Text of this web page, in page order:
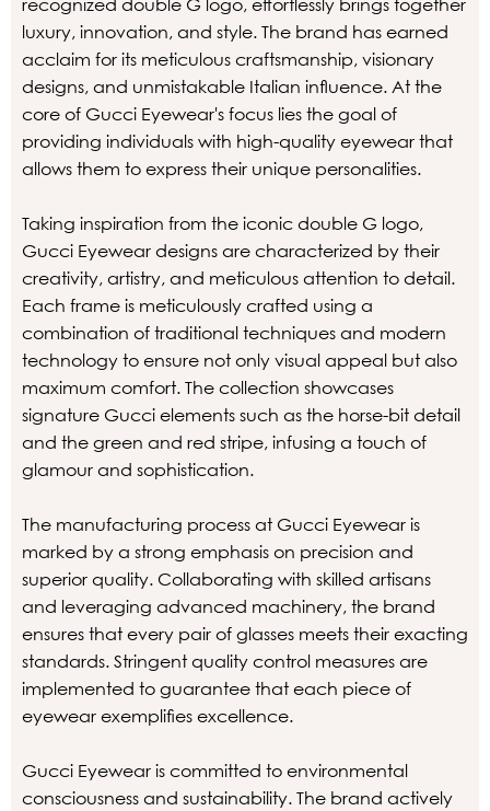
recognized double G logo, effortlessly brings together
luxury, innovation, and style. The brand has earned
acclaim for its meticulous craftsmanship, visionary
designs, and unmistakable Italian influence. At the
core of Gucci Eyewear's focus lies the goal of
providing individuals with high-quality eyewear that
allows them to express their unique personalities.
Taking inspiration from the iconic double G logo,
Gucci Eyewear designs are characterized by their
creativity, artistry, and meticulous attention to detail.
Each frame is meticulously crafted using a
combination of traditional techniques and modern
technology to ensure not only visual appeal but also
maximum comfort. The collection showcases
signature Gucci elements such as the horse-bit detail
and the green and red stripe, infusing a touch of
glamour and sophistication.
The manufacturing process at Gucci Eyewear is
marked by a strong emphasis on precision and
superior quality. Collaborating with skilled artisans
and leveraging advanced machinery, the brand
ensures that every pair of glasses meets their exacting
standards. Stringent quality control measures are
implemented to guarantee that each piece of
eyewear exemplifies excellence.
Gucci Eyewear is committed to environmental
consciousness and sustainability. The brand actively